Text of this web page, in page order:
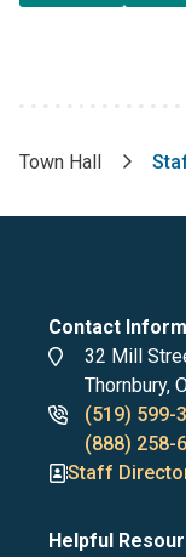
Breadcrumb
Town Hall
Contact
Address
32 Mill
Thornbury,
Phone
numbers
(519) 599-
(888) 258-
Staff
Helpful